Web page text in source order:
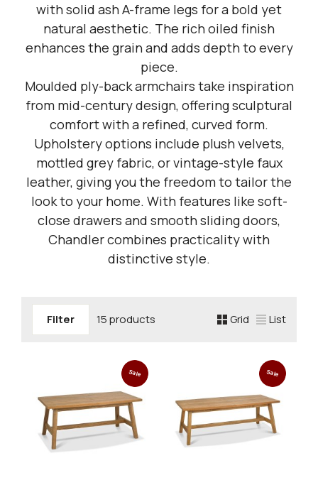
with solid ash A-frame legs for a bold yet
natural aesthetic. The rich oiled finish
enhances the grain and adds depth to every
piece.
Moulded ply-back armchairs take inspiration
from mid-century design, offering sculptural
comfort with a refined, curved form.
Upholstery options include plush velvets,
mottled grey fabric, or vintage-style faux
leather, giving you the freedom to tailor the
look to your home. With features like soft-
close drawers and smooth sliding doors,
Chandler combines practicality with
distinctive style.
Filter 15 products Grid List
Sale Sale